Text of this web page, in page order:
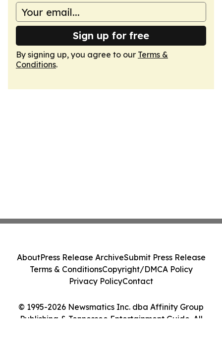
Sign up for free
By signing up, you agree to our Terms &
Conditions.
© 1995-2026 Newsmatics Inc. dba Affinity Group
Publishing & Tennessee Entertainment Guide. All
AboutPress Release ArchiveSubmit Press Release
Terms & ConditionsCopyright/DMCA Policy
Privacy PolicyContact